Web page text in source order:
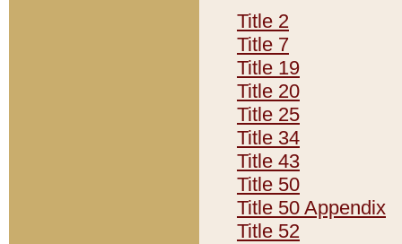
Title 2
Title 7
Title 19
Title 20
Title 25
Title 34
Title 43
Title 50
Title 50 Appendix
Title 52